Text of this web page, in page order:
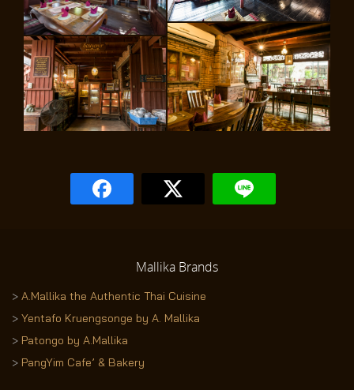
Mallika Brands
> A.Mallika the Authentic Thai Cuisine
> Yentafo Kruengsonge by A. Mallika
> Patongo by A.Mallika
> PangYim Cafe’ & Bakery